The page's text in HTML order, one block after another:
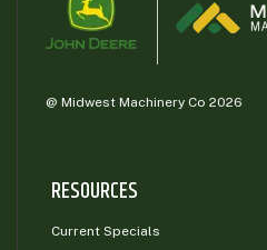
@ Midwest Machinery Co 2026
RESOURCES
Current Specials